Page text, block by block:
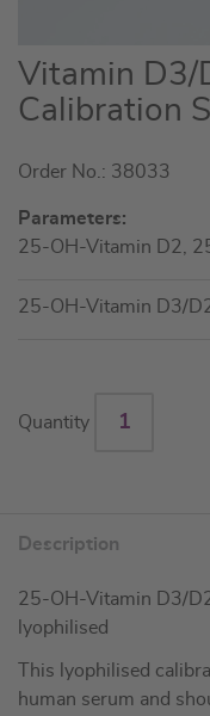
Skip
to
the
of
images
gallery
Vitamin D3/
Calibration
Order No.: 38033
Parameters:
25-OH-Vitamin D2,
25-OH-Vitamin D3/
Quantity
Description
25-OH-Vitamin D3/
lyophilised
This lyophilised
human serum and